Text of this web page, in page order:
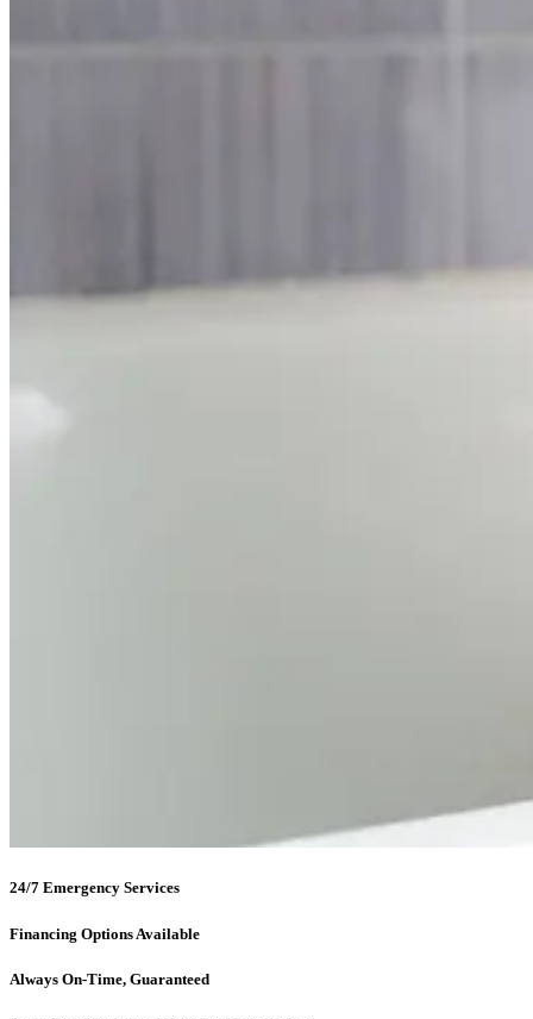
24/7 Emergency Services
Financing Options Available
Always On-Time, Guaranteed